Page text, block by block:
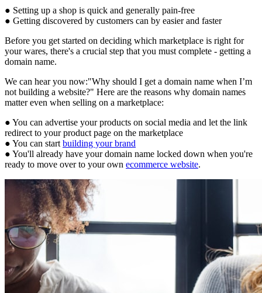
● Setting up a shop is quick and generally pain-free
● Getting discovered by customers can by easier and faster
Before you get started on deciding which marketplace is right for
your wares, there's a crucial step that you must complete - getting a
domain name.
We can hear you now:"Why should I get a domain name when I’m
not building a website?" Here are the reasons why domain names
matter even when selling on a marketplace:
● You can advertise your products on social media and let the link
redirect to your product page on the marketplace
● You can start building your brand
● You'll already have your domain name locked down when you're
ready to move over to your own ecommerce website.